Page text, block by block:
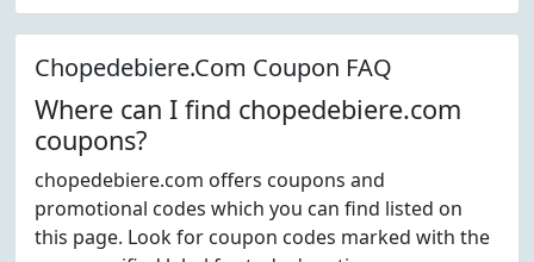
Chopedebiere.Com Coupon FAQ
Where can I find chopedebiere.com
coupons?
chopedebiere.com offers coupons and
promotional codes which you can find listed on
this page. Look for coupon codes marked with the